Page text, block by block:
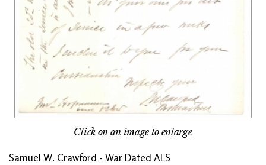
Click on an image to enlarge
Samuel W. Crawford - War Dated ALS